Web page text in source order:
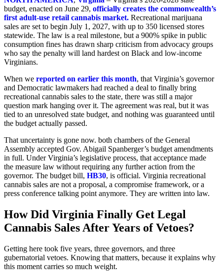
budget, enacted on June 29, officially creates the commonwealth’s
first adult-use retail cannabis market. Recreational marijuana
sales are set to begin July 1, 2027, with up to 350 licensed stores
statewide. The law is a real milestone, but a 900% spike in public
consumption fines has drawn sharp criticism from advocacy groups
who say the penalty will land hardest on Black and low-income
Virginians.
When we reported on earlier this month, that Virginia’s governor
and Democratic lawmakers had reached a deal to finally bring
recreational cannabis sales to the state, there was still a major
question mark hanging over it. The agreement was real, but it was
tied to an unresolved state budget, and nothing was guaranteed until
the budget actually passed.
That uncertainty is gone now. both chambers of the General
Assembly accepted Gov. Abigail Spanberger’s budget amendments
in full. Under Virginia’s legislative process, that acceptance made
the measure law without requiring any further action from the
governor. The budget bill, HB30, is official. Virginia recreational
cannabis sales are not a proposal, a compromise framework, or a
press conference talking point anymore. They are written into law.
How Did Virginia Finally Get Legal
Cannabis Sales After Years of Vetoes?
Getting here took five years, three governors, and three
gubernatorial vetoes. Knowing that matters, because it explains why
this moment carries so much weight.